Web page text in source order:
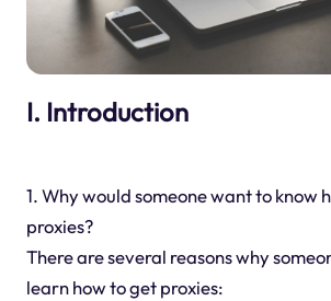
I. Introduction
1. Why would someone want to know
proxies?
There are several reasons why
learn how to get proxies: